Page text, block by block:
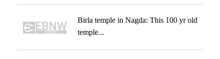
Birla temple in Nagda: This 100 yr old
temple...